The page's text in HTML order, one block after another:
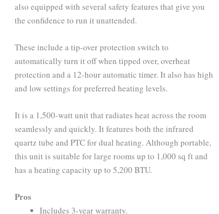
also equipped with several safety features that give you
the confidence to run it unattended.
These include a tip-over protection switch to
automatically turn it off when tipped over, overheat
protection and a 12-hour automatic timer. It also has high
and low settings for preferred heating levels.
It is a 1,500-watt unit that radiates heat across the room
seamlessly and quickly. It features both the infrared
quartz tube and PTC for dual heating. Although portable,
this unit is suitable for large rooms up to 1,000 sq ft and
has a heating capacity up to 5,200 BTU.
Pros
Includes 3-year warranty.